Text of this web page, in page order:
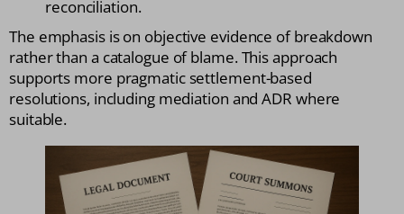
reconciliation.
The emphasis is on objective evidence of breakdown
rather than a catalogue of blame. This approach
supports more pragmatic settlement-based
resolutions, including mediation and ADR where
suitable.